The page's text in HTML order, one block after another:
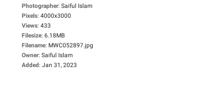
Photographer: Saiful Islam
Pixels: 4000x3000
Views: 433
Filesize: 6.18MB
Filename: MWC052897.jpg
Owner: Saiful Islam
Added: Jan 31, 2023